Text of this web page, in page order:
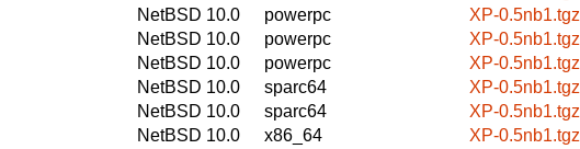
NetBSD 10.0
powerpc
XP-0.5nb1.tgz
NetBSD 10.0
powerpc
XP-0.5nb1.tgz
NetBSD 10.0
powerpc
XP-0.5nb1.tgz
NetBSD 10.0
sparc64
XP-0.5nb1.tgz
NetBSD 10.0
sparc64
XP-0.5nb1.tgz
NetBSD 10.0
x86_64
XP-0.5nb1.tgz